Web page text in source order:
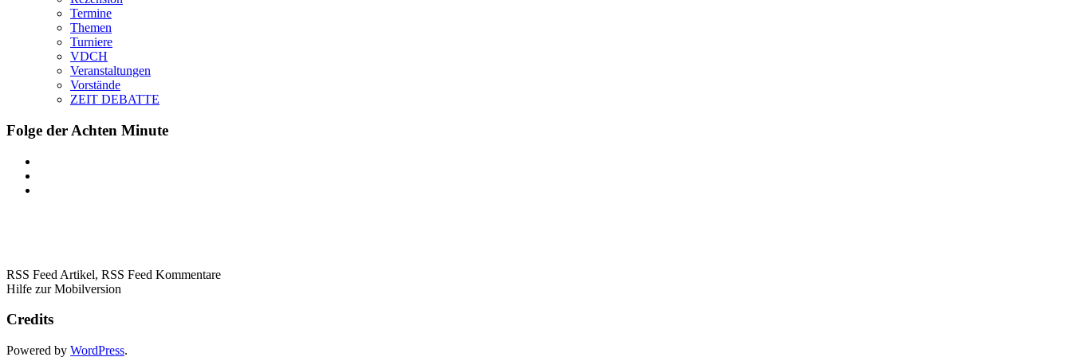
Termine
Themen
Turniere
VDCH
Veranstaltungen
Vorstände
ZEIT DEBATTE
Folge der Achten Minute
RSS Feed Artikel, RSS Feed Kommentare
Hilfe zur Mobilversion
Credits
Powered by WordPress.